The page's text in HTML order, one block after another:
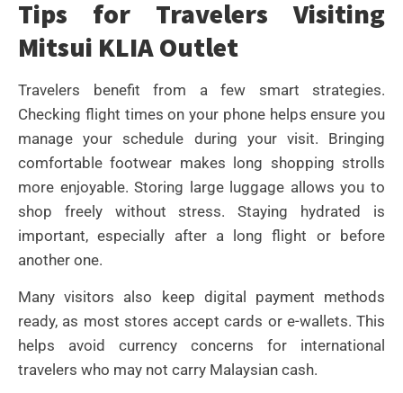
Tips for Travelers Visiting
Mitsui KLIA Outlet
Travelers benefit from a few smart strategies.
Checking flight times on your phone helps ensure you
manage your schedule during your visit. Bringing
comfortable footwear makes long shopping strolls
more enjoyable. Storing large luggage allows you to
shop freely without stress. Staying hydrated is
important, especially after a long flight or before
another one.
Many visitors also keep digital payment methods
ready, as most stores accept cards or e-wallets. This
helps avoid currency concerns for international
travelers who may not carry Malaysian cash.